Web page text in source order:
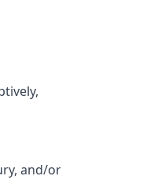
and/or